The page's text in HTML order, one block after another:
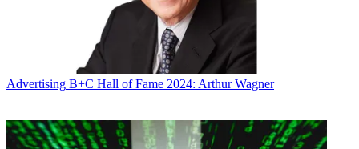
Advertising B+C Hall of Fame 2024: Arthur Wagner